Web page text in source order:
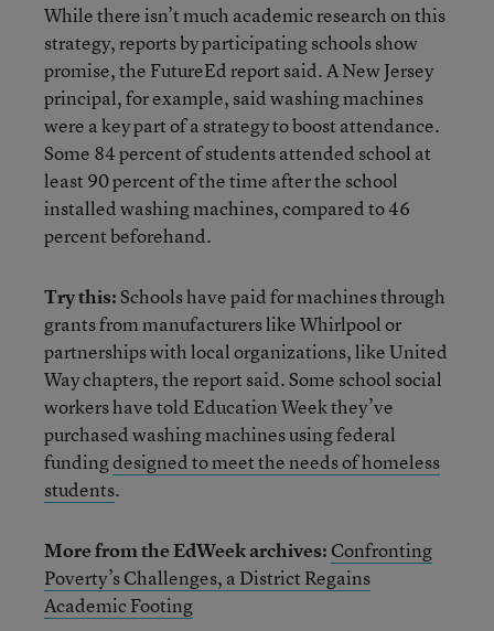
While there isn’t much academic research on this
strategy, reports by participating schools show
promise, the FutureEd report said. A New Jersey
principal, for example, said washing machines
were a key part of a strategy to boost attendance.
Some 84 percent of students attended school at
least 90 percent of the time after the school
installed washing machines, compared to 46
percent beforehand.
Try this:Schools have paid for machines through
grants from manufacturers like Whirlpool or
partnerships with local organizations, like United
Way chapters, the report said. Some school social
workers have told Education Week they’ve
purchased washing machines using federal
fundingdesigned to meet the needs of homeless
students.
More from the EdWeek archives: Confronting
Poverty’s Challenges, a District Regains
Academic Footing